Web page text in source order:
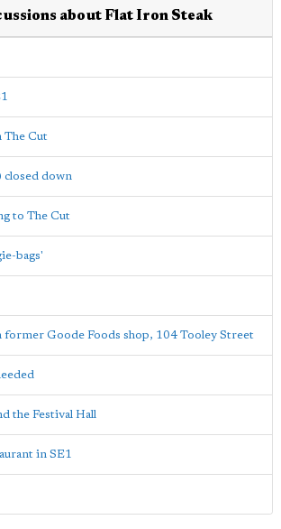
about Flat Iron Steak
The Cut
closed down
to The Cut
bags'
former Goode Foods shop, 104 Tooley Street
the Festival Hall
in SE1